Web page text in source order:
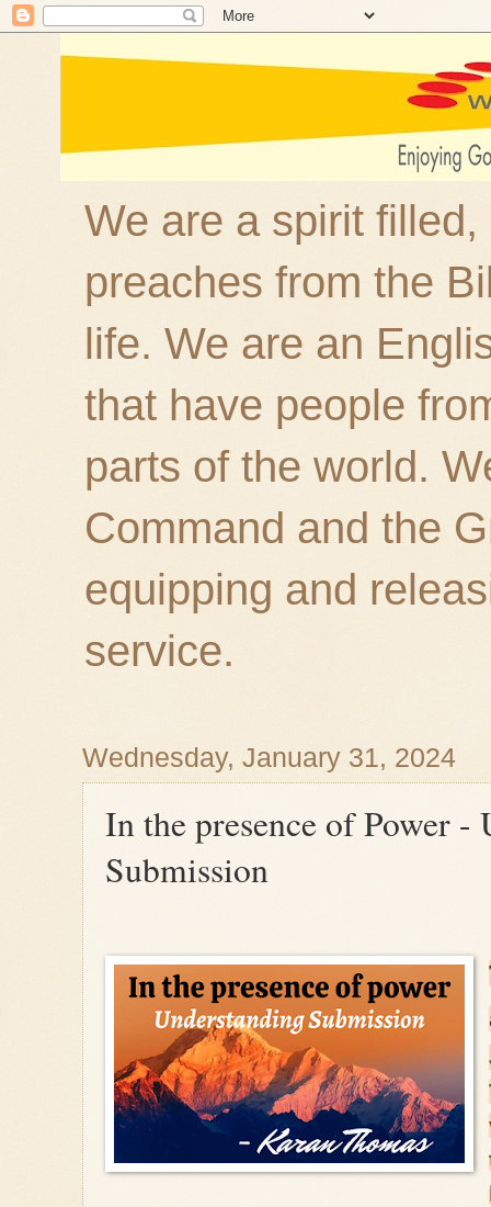
We are a spirit
preaches from the
life. We are an
that have people
parts of the world.
Command and the
equipping and
service.
Wednesday, January 31, 2024
In the presence of Power -
Submission